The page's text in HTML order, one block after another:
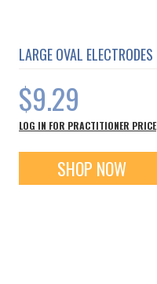
LARGE OVAL ELECTRODES
$9.29
LOG IN FOR PRACTITIONER PRICE
SHOP NOW